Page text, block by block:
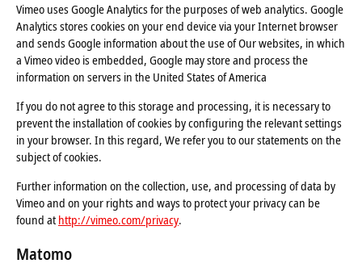
Vimeo uses Google Analytics for the purposes of web analytics. Google
Analytics stores cookies on your end device via your Internet browser
and sends Google information about the use of Our websites, in which
a Vimeo video is embedded, Google may store and process the
information on servers in the United States of America
If you do not agree to this storage and processing, it is necessary to
prevent the installation of cookies by configuring the relevant settings
in your browser. In this regard, We refer you to our statements on the
subject of cookies.
Further information on the collection, use, and processing of data by
Vimeo and on your rights and ways to protect your privacy can be
found at http://vimeo.com/privacy.
Matomo